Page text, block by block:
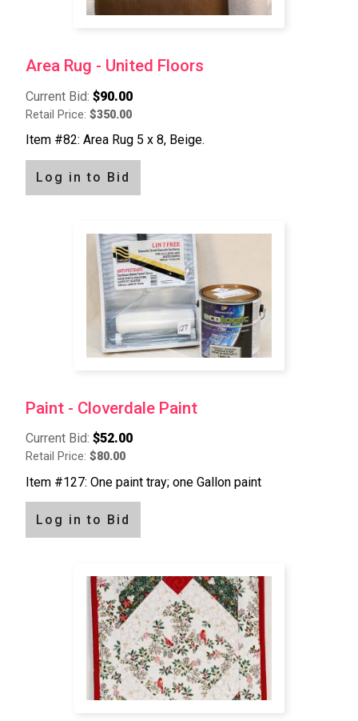
Area Rug - United Floors
Current Bid: $90.00
Retail Price: $350.00
Item #82: Area Rug 5 x 8, Beige.
Log in to Bid
Paint - Cloverdale Paint
Current Bid: $52.00
Retail Price: $80.00
Item #127: One paint tray; one Gallon paint
Log in to Bid